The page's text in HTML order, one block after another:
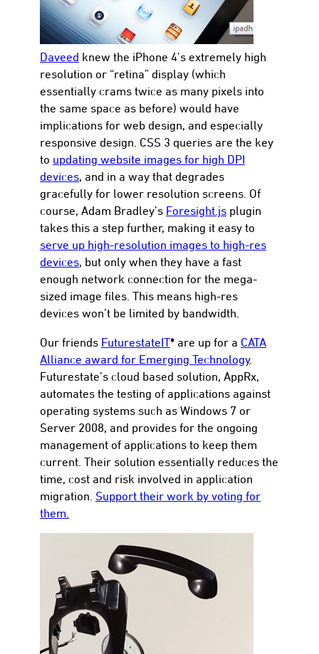
Daveed knew the iPhone 4’s extremely high
resolution or “retina” display (which
essentially crams twice as many pixels into
the same space as before) would have
implications for web design, and especially
responsive design. CSS 3 queries are the key
to updating website images for high DPI
devices, and in a way that degrades
gracefully for lower resolution screens. Of
course, Adam Bradley’s Foresight.js plugin
takes this a step further, making it easy to
serve up high-resolution images to high-res
devices, but only when they have a fast
enough network connection for the mega-
sized image files. This means high-res
devices won’t be limited by bandwidth.
Our friends FuturestateIT* are up for a CATA
Alliance award for Emerging Technology.
Futurestate’s cloud based solution, AppRx,
automates the testing of applications against
operating systems such as Windows 7 or
Server 2008, and provides for the ongoing
management of applications to keep them
current. Their solution essentially reduces the
time, cost and risk involved in application
migration. Support their work by voting for
them.